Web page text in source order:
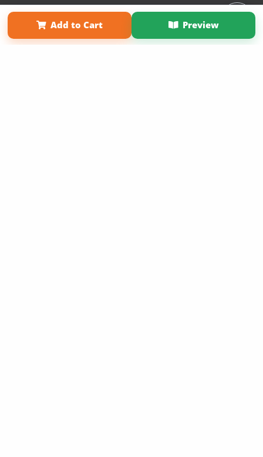
Add to Cart Preview
Affiliate Program About Us
Term of Use
Why Bookemon